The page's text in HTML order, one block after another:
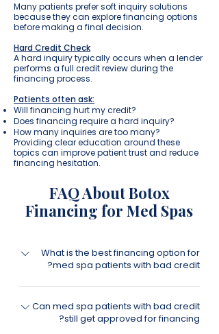
Many patients prefer soft inquiry solutions
because they can explore financing options
before making a final decision.
Hard Credit Check
A hard inquiry typically occurs when a lender
performs a full credit review during the
financing process.
Patients often ask:
Will financing hurt my credit?
Does financing require a hard inquiry?
How many inquiries are too many?
Providing clear education around these
topics can improve patient trust and reduce
financing hesitation.
FAQ About Botox
Financing for Med Spas
What is the best financing option for
med spa patients with bad credit?
is often offering multiple financing
solutions rather than relying on a single
Can med spa patients with bad credit
still get approved for financing?